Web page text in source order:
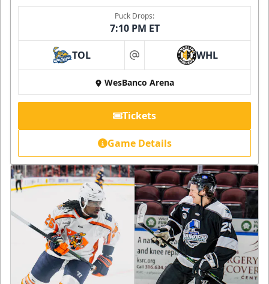
Puck Drops:
7:10 PM ET
TOL at WHL
WesBanco Arena
Tickets
Game Details